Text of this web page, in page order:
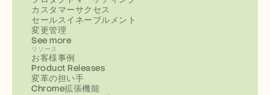
カスタマーサクセス
セールスイネーブルメント
変更管理
See more
リソース
お客様事例
Product Releases
変革の担い手
Chrome拡張機能